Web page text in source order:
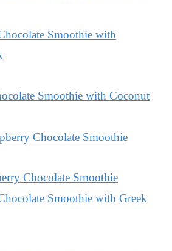
Smoothie with Coconut
Chocolate Smoothie